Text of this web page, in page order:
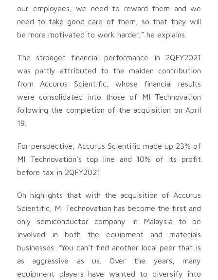
our employees, we need to reward them and we
need to take good care of them, so that they will
be more motivated to work harder,” he explains.
The stronger financial performance in 2QFY2021
was partly attributed to the maiden contribution
from Accurus Scientific, whose financial results
were consolidated into those of MI Technovation
following the completion of the acquisition on April
19.
For perspective, Accurus Scientific made up 23% of
MI Technovation’s top line and 10% of its profit
before tax in 2QFY2021.
Oh highlights that with the acquisition of Accurus
Scientific, MI Technovation has become the first and
only semiconductor company in Malaysia to be
involved in both the equipment and materials
businesses. “You can’t find another local peer that is
as aggressive as us. Over the years, many
equipment players have wanted to diversify into